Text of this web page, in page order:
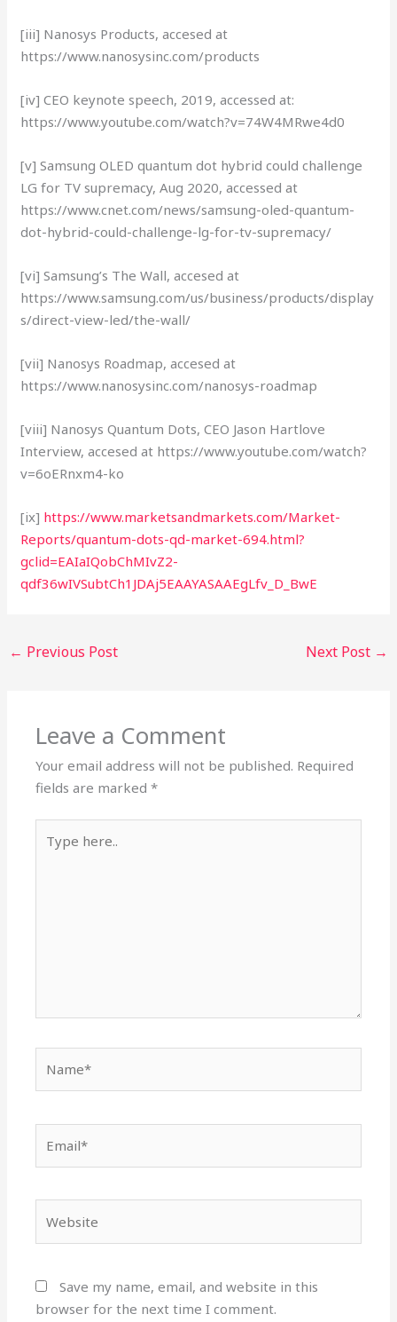
[iii] Nanosys Products, accesed at
https://www.nanosysinc.com/products
[iv] CEO keynote speech, 2019, accessed at:
https://www.youtube.com/watch?v=74W4MRwe4d0
[v] Samsung OLED quantum dot hybrid could challenge
LG for TV supremacy, Aug 2020, accessed at
https://www.cnet.com/news/samsung-oled-quantum-
dot-hybrid-could-challenge-lg-for-tv-supremacy/
[vi] Samsung’s The Wall, accesed at
https://www.samsung.com/us/business/products/display
s/direct-view-led/the-wall/
[vii] Nanosys Roadmap, accesed at
https://www.nanosysinc.com/nanosys-roadmap
[viii] Nanosys Quantum Dots, CEO Jason Hartlove
Interview, accesed at https://www.youtube.com/watch?
v=6oERnxm4-ko
[ix] https://www.marketsandmarkets.com/Market-
Reports/quantum-dots-qd-market-694.html?
gclid=EAIaIQobChMIvZ2-
qdf36wIVSubtCh1JDAj5EAAYASAAEgLfv_D_BwE
← Previous Post Next Post →
Leave a Comment
Your email address will not be published. Required
fields are marked*
here..
Save my name, email, and website in this
browser for the next time I comment.